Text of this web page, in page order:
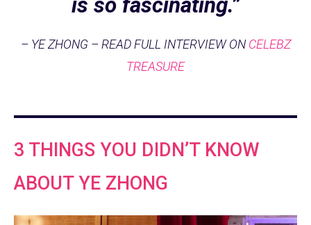
– YE ZHONG – READ FULL INTERVIEW ON CELEBZ
TREASURE
3 THINGS YOU DIDN’T KNOW
ABOUT YE ZHONG